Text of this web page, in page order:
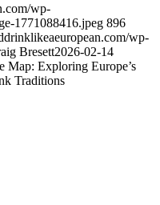
wp-
1771088416.jpeg 896
wp-
Bresett2026-02-14
Map: Exploring Europe’s
Traditions